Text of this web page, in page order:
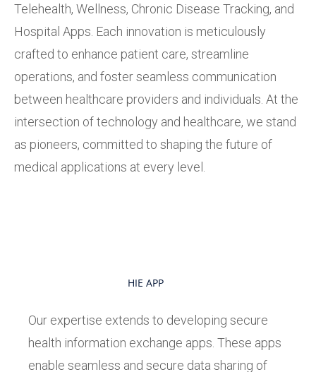
Telehealth, Wellness, Chronic Disease Tracking, and
Hospital Apps. Each innovation is meticulously
crafted to enhance patient care, streamline
operations, and foster seamless communication
between healthcare providers and individuals. At the
intersection of technology and healthcare, we stand
as pioneers, committed to shaping the future of
medical applications at every level.
HIE APP
Our expertise extends to developing secure
health information exchange apps. These apps
enable seamless and secure data sharing of